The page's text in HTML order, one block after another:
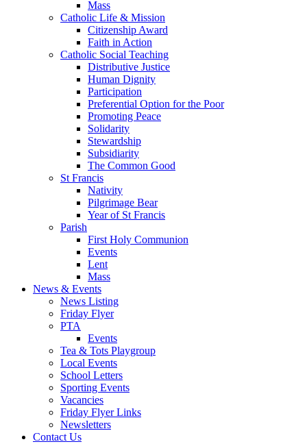
Mass
Catholic Life & Mission
Citizenship Award
Faith in Action
Catholic Social Teaching
Distributive Justice
Human Dignity
Participation
Preferential Option for the Poor
Promoting Peace
Solidarity
Stewardship
Subsidiarity
The Common Good
St Francis
Nativity
Pilgrimage Bear
Year of St Francis
Parish
First Holy Communion
Events
Lent
Mass
News & Events
News Listing
Friday Flyer
PTA
Events
Tea & Tots Playgroup
Local Events
School Letters
Sporting Events
Vacancies
Friday Flyer Links
Newsletters
Contact Us